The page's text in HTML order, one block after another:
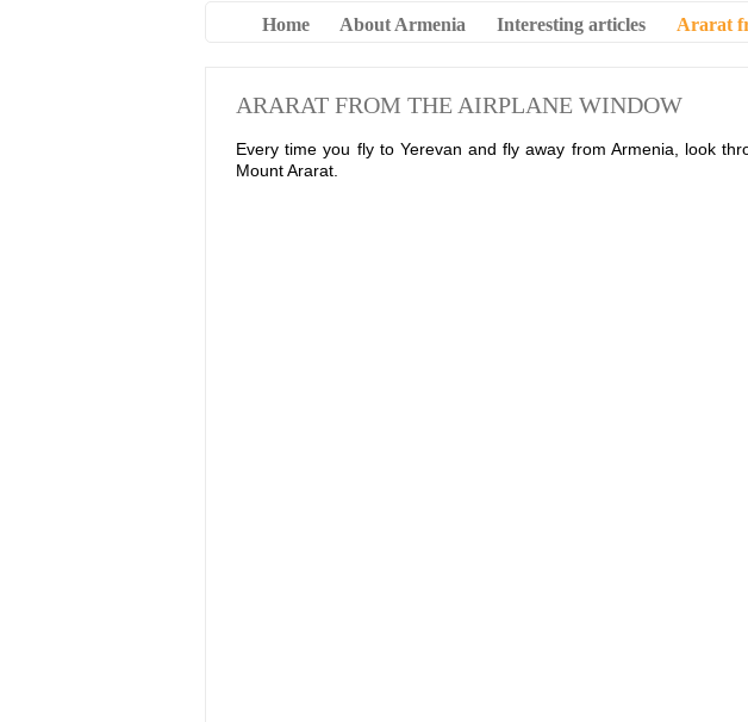
Home About Armenia Interesting articles Ararat
ARARAT FROM THE AIRPLANE WINDOW
Every time you fly to Yerevan and fly away from Armenia, look
Mount Ararat.